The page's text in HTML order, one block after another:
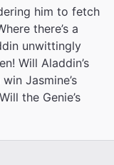
him to fetch
there’s a
unwittingly
Will Aladdin’s
Jasmine’s
the Genie’s